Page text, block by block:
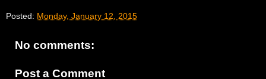
Posted: Monday, January 12, 2015
No comments:
Post a Comment